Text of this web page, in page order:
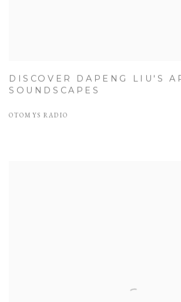
DISCOVER DAPENG LIU'S
SOUNDSCAPES
OTOMYS RADIO